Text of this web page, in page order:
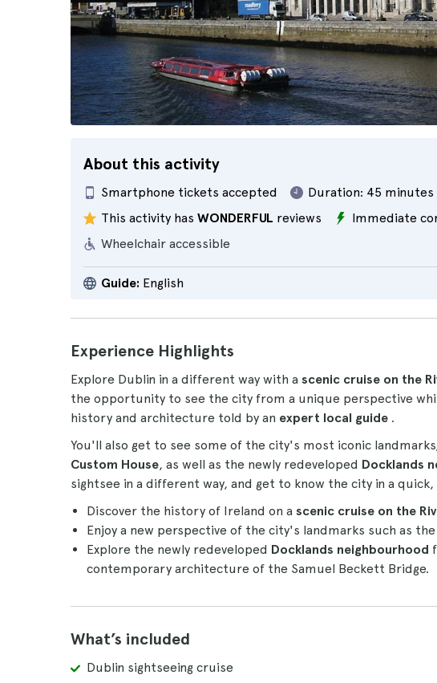
About this activity
Smartphone tickets accepted
Wheelchair accessible
Duration: 45 minutes
This activity has WONDERFUL reviews Immediate
Guide: English
Experience Highlights
Explore Dublin in a different way with a scenic cruise on the
the opportunity to see the city from a unique perspective
history and architecture told by an expert local guide .
You'll also get to see some of the city's most iconic
Custom House, as well as the newly redeveloped Docklands
sightsee in a different way, and get to know the city in a
Discover the history of Ireland on a scenic cruise on the
Enjoy a new perspective of the city's landmarks such as the
Explore the newly redeveloped Docklands neighbourhood
contemporary architecture of the Samuel Beckett Bridge.
What’s included
Dublin sightseeing cruise